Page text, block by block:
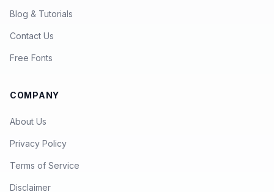
Blog & Tutorials
Contact Us
Free Fonts
COMPANY
About Us
Privacy Policy
Terms of Service
Disclaimer